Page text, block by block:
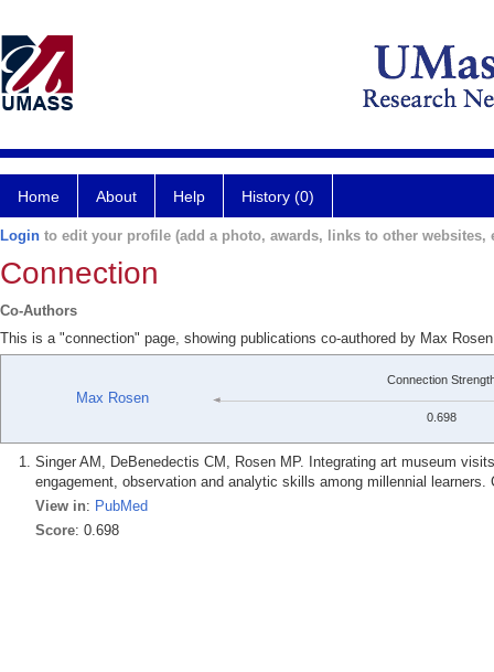
Home About Help History (0)
Login to edit your profile (add a photo, awards, links to other websites,
Connection
Co-Authors
This is a "connection" page, showing publications co-authored by Max
Max Rosen
Connection
0.698
Singer AM, DeBenedectis CM, Rosen MP. Integrating art museum
engagement, observation and analytic skills among millennial learners.
View in: PubMed
Score: 0.698